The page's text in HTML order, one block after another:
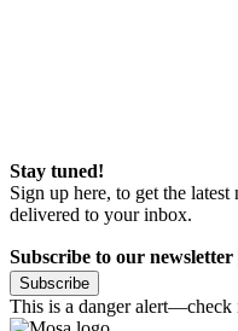
Stay tuned!
Sign up here, to get the
delivered to your inbox.
Subscribe to our newsletter
Subscribe
This is a danger alert—check